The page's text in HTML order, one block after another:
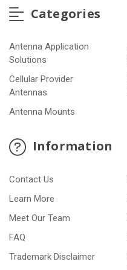
Categories
Antenna Application
Solutions
Cellular Provider
Antennas
Antenna Mounts
Information
Contact Us
Learn More
Meet Our Team
FAQ
Trademark Disclaimer